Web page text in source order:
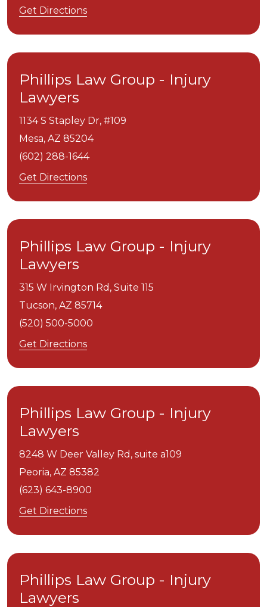
Get Directions
Phillips Law Group - Injury
Lawyers
1134 S Stapley Dr, #109
Mesa, AZ 85204
(602) 288-1644
Get Directions
Phillips Law Group - Injury
Lawyers
315 W Irvington Rd, Suite 115
Tucson, AZ 85714
(520) 500-5000
Get Directions
Phillips Law Group - Injury
Lawyers
8248 W Deer Valley Rd, suite a109
Peoria, AZ 85382
(623) 643-8900
Get Directions
Phillips Law Group - Injury
Lawyers